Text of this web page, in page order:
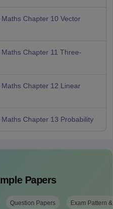
Chapter 10 Vector
Chapter 11 Three-
Chapter 12 Linear
Chapter 13 Probability
Papers
Question Papers Exam Pattern